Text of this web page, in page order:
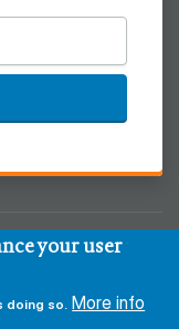
Notice of HIPAA
your user
doing so. More info